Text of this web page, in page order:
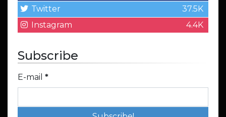
Twitter
37.5K
Instagram
4.4K
Subscribe
E-mail *